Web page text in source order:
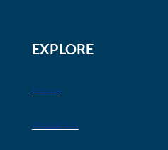
EXPLORE
Home
About Us